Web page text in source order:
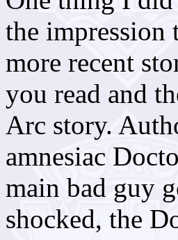
the impression
more recent
you read and
Arc story.
amnesiac
main bad guy
shocked, the